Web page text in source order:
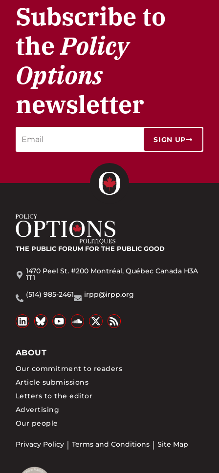
Subscribe to
thePolicy
Options
newsletter
SIGN UP
THE PUBLIC FORUM FOR THE PUBLIC GOOD
1470 Peel St. #200 Montréal, Québec Canada H3A
1T1
(514) 985-2461
irpp@irpp.org
ABOUT
Our commitment to readers
Article submissions
Letters to the editor
Advertising
Our people
Privacy Policy Terms and Conditions Site Map